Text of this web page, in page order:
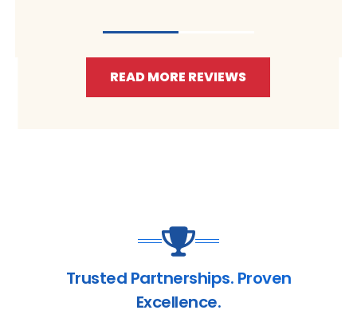
READ MORE REVIEWS
Trusted Partnerships. Proven
Excellence.